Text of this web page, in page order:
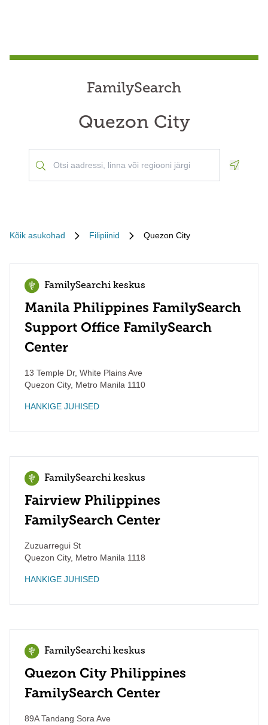
FamilySearch
Quezon City
Kõik asukohad Filipiinid Quezon City
FamilySearchi keskus
Manila Philippines FamilySearch
Support Office FamilySearch
Center
13 Temple Dr, White Plains Ave
Quezon City, Metro Manila 1110
HANKIGE JUHISED
FamilySearchi keskus
Fairview Philippines
FamilySearch Center
Zuzuarregui St
Quezon City, Metro Manila 1118
HANKIGE JUHISED
FamilySearchi keskus
Quezon City Philippines
FamilySearch Center
89A Tandang Sora Ave